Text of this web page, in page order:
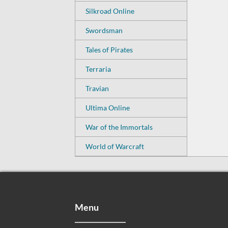
Silkroad Online
Swordsman
Tales of Pirates
Terraria
Travian
Ultima Online
War of the Immortals
World of Warcraft
Menu